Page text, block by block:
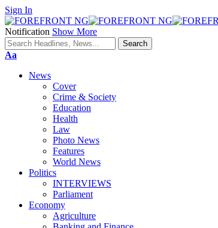
Sign In
Notification Show More
Font
Aa
News
Cover
Crime & Society
Education
Health
Law
Photo News
Features
World News
Politics
INTERVIEWS
Parliament
Economy
Agriculture